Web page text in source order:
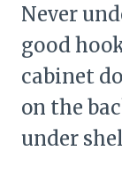
Never
good
cabinet
on the
under